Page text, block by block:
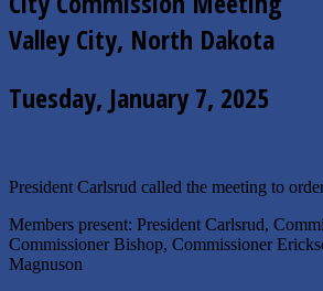
Valley City, North Dakota
Tuesday, January 7, 2025
President Carlsrud called the meeting to
Members present: President Carlsrud,
Commissioner Bishop, Commissioner
Magnuson